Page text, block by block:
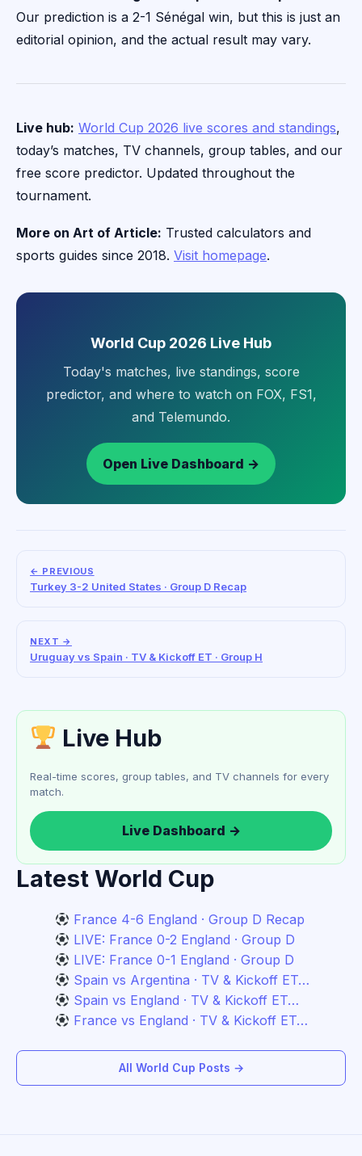
Our prediction is a 2-1 Sénégal win, but this is just an
editorial opinion, and the actual result may vary.
Live hub: World Cup 2026 live scores and standings,
today’s matches, TV channels, group tables, and our
free score predictor. Updated throughout the
tournament.
More on Art of Article: Trusted calculators and
sports guides since 2018. Visit homepage.
World Cup 2026 Live Hub
Today's matches, live standings, score
predictor, and where to watch on FOX, FS1,
and Telemundo.
Open Live Dashboard →
← PREVIOUS
Turkey 3-2 United States · Group D Recap
NEXT →
Uruguay vs Spain · TV & Kickoff ET · Group H
Live Hub
Real-time scores, group tables, and TV channels for every
match.
Live Dashboard →
Latest World Cup
France 4-6 England · Group D Recap
LIVE: France 0-2 England · Group D
LIVE: France 0-1 England · Group D
Spain vs Argentina · TV & Kickoff ET…
Spain vs England · TV & Kickoff ET…
France vs England · TV & Kickoff ET…
All World Cup Posts →